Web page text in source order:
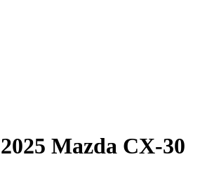
2025 Mazda CX-30